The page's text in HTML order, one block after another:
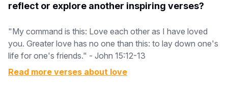
reflect or explore another inspiring verses?
"My command is this: Love each other as I have loved
you. Greater love has no one than this: to lay down one's
life for one's friends." - John 15:12-13
Read more verses about love